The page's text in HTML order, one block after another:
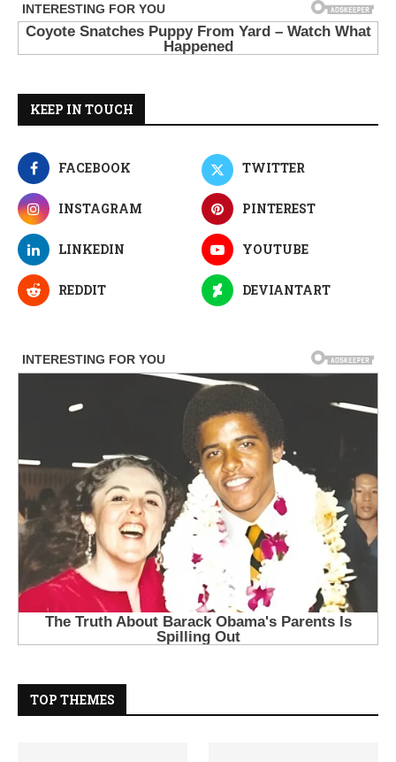
KEEP IN TOUCH
FACEBOOK TWITTER
INSTAGRAM PINTEREST
LINKEDIN YOUTUBE
REDDIT DEVIANTART
TOP THEMES